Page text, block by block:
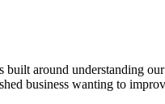
around understanding
business wanting to